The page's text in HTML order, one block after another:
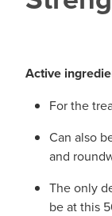
Active
For the
Can also
and
The only
be at this